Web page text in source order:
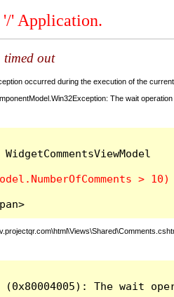
' Application.
timed out
occurred during the execution of the
The wait